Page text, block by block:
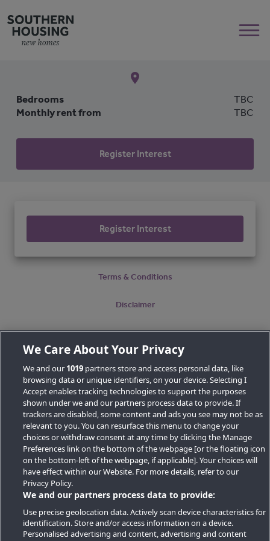
Bedrooms
TBC
Monthly rent from
TBC
Register Interest
Register Interest
Terms & Conditions
Disclaimer
Key Locations
Key Topics
Featured Developments
Contact details
We Care About Your Privacy
We and our 1019 partners store and access personal data, like
browsing data or unique identifiers, on your device. Selecting I
Accept enables tracking technologies to support the purposes
shown under we and our partners process data to provide. If
trackers are disabled, some content and ads you see may not be as
relevant to you. You can resurface this menu to change your
choices or withdraw consent at any time by clicking the Manage
Preferences link on the bottom of the webpage [or the floating icon
on the bottom-left of the webpage, if applicable]. Your choices will
have effect within our Website. For more details, refer to our
Privacy Policy.
We and our partners process data to provide:
Use precise geolocation data. Actively scan device characteristics for
identification. Store and/or access information on a device.
Personalised advertising and content, advertising and content